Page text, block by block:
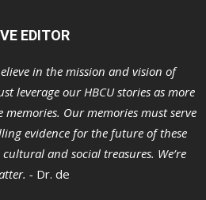
EDITOR
in the mission and vision of
leverage our HBCU stories as more
memories. Our memories must serve
evidence for the future of these
and social treasures. We’re
- Dr. de